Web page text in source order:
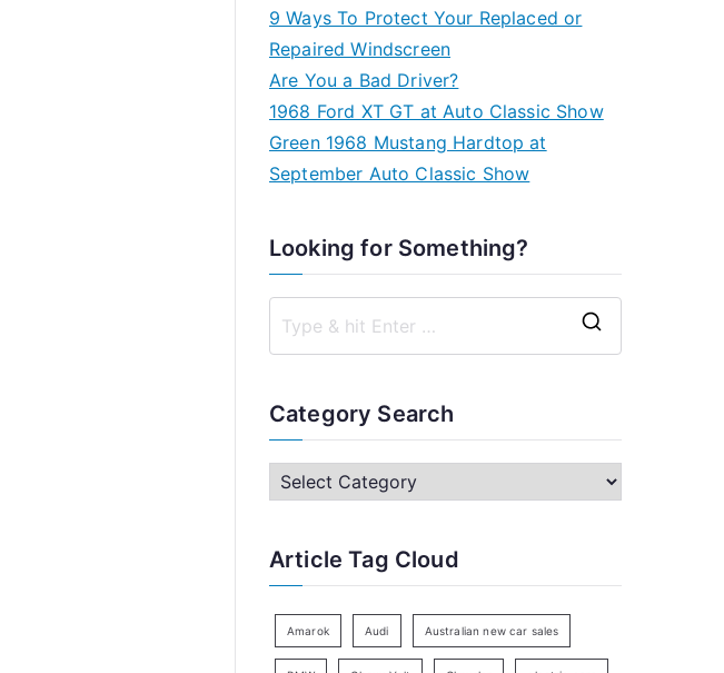
9 Ways To Protect Your Replaced or
Repaired Windscreen
Are You a Bad Driver?
1968 Ford XT GT at Auto Classic Show
Green 1968 Mustang Hardtop at
September Auto Classic Show
Looking for Something?
c
h
r
Category Search
C
e
r
Article Tag Cloud
Amarok Audi Australian new car sales